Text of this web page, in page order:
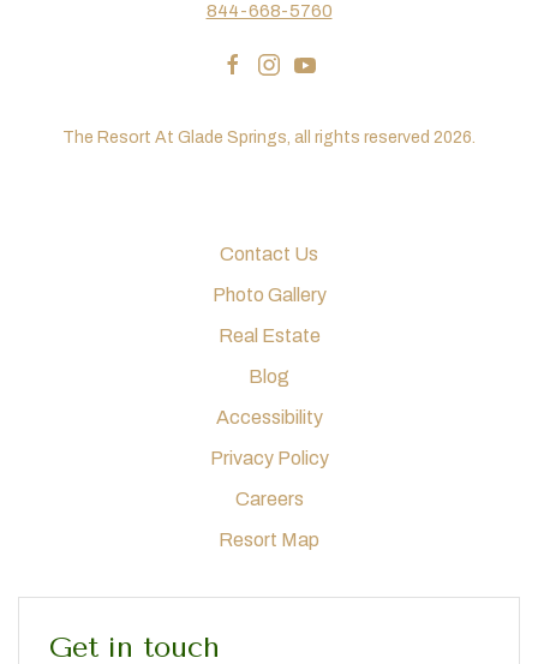
844-668-5760
facebook
instagram
youtube
The Resort At Glade Springs, all rights reserved 2026.
Contact Us
Photo Gallery
Real Estate
Blog
Accessibility
Privacy Policy
Careers
Resort Map
Get in touch